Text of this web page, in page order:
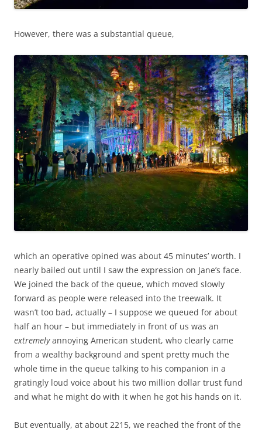
However, there was a substantial queue,
which an operative opined was about 45 minutes’ worth. I
nearly bailed out until I saw the expression on Jane’s face.
We joined the back of the queue, which moved slowly
forward as people were released into the treewalk. It
wasn’t too bad, actually – I suppose we queued for about
half an hour – but immediately in front of us was an
extremelyannoying American student, who clearly came
from a wealthy background and spent pretty much the
whole time in the queue talking to his companion in a
gratingly loud voice about his two million dollar trust fund
and what he might do with it when he got his hands on it.
But eventually, at about 2215, we reached the front of the